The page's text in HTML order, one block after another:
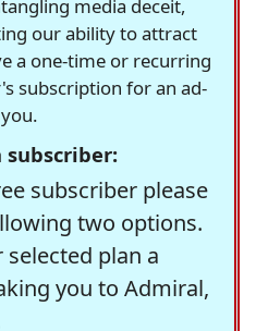
media deceit,
our ability to attract
a one-time or recurring
subscription for an ad-
subscriber:
subscriber please
two options.
plan a
you to Admiral,